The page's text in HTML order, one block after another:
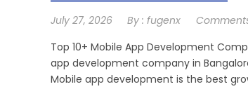
July 27, 2026 By : fugenx
Top 10+ Mobile App Development
app development company in
Mobile app development is the best